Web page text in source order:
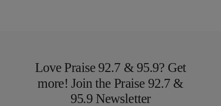
Love Praise 92.7 & 95.9? Get
more! Join the Praise 92.7 &
95.9 Newsletter